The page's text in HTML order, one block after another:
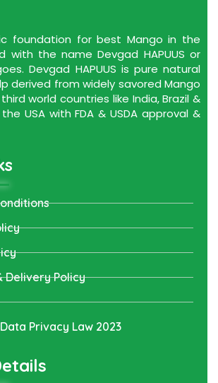
foundation for best Mango in the
with the name Devgad HAPUUS or
Devgad HAPUUS is pure natural
derived from widely savored Mango
world countries like India, Brazil &
USA with FDA & USDA approval &
Delivery Policy
Privacy Law 2023